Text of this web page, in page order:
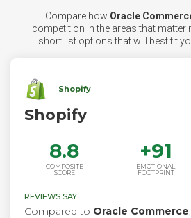
Compare how Oracle
competition in the areas that matter
short list options that will best fit
Shopify
Shopify
8.8
COMPOSITE
SCORE
+91
EMOTIONAL
FOOTPRINT
REVIEWS SAY
Compared to Oracle Commerce,